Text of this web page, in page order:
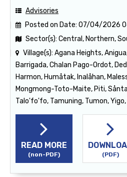
Advisories
Posted on Date: 07/04/2026
Sector(s): Central, Northern,
Village(s): Agana Heights,
Barrigada, Chalan Pago-Ordot,
Harmon, Humåtak, Inalåhan,
Mongmong-Toto-Maite, Piti,
Talo'fo'fo, Tamuning, Tumon, Yigo,
READ MORE
(non-PDF) (PDF)